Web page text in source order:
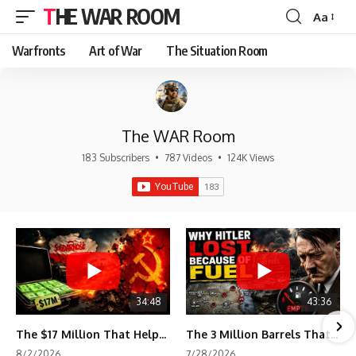
THE WAR ROOM
Font
Aa
Warfronts Art of War The Situation Room
The WAR Room
183 Subscribers • 787 Videos • 124K Views
34:48
The $17 Million That Helped Destroy an Empire
43:36
The 3 Million Barrels That Destroyed Hitler's War Machine